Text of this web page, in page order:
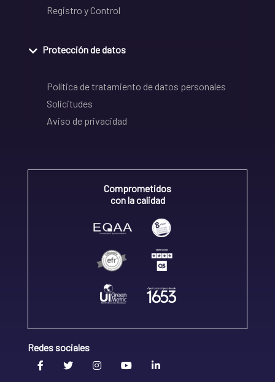
Registro y Control
Protección de datos
Política de tratamiento de datos personales
Solicitudes
Aviso de privacidad
Comprometidos
con la calidad
Redes sociales